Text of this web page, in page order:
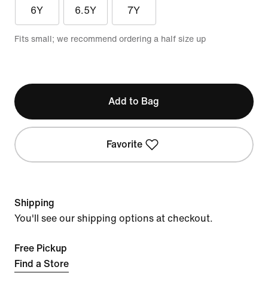
6Y 6.5Y 7Y
Fits small; we recommend ordering a half size up
Add to Bag
Favorite
Shipping
You'll see our shipping options at checkout.
Free Pickup
Find a Store